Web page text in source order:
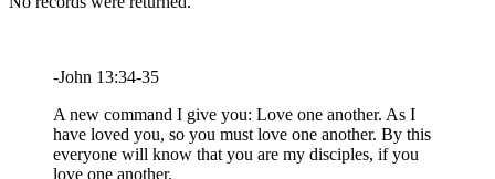
-John 13:34-35
A new command I give you: Love one another. As I
have loved you, so you must love one another. By this
everyone will know that you are my disciples, if you
love one another.